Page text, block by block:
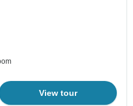
View tour